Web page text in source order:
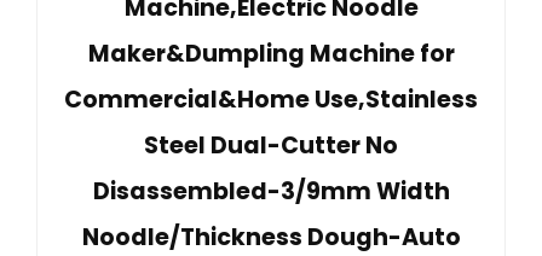
Machine,Electric Noodle
Maker&Dumpling Machine for
Commercial&Home Use,Stainless
Steel Dual-Cutter No
Disassembled-3/9mm Width
Noodle/Thickness Dough-Auto